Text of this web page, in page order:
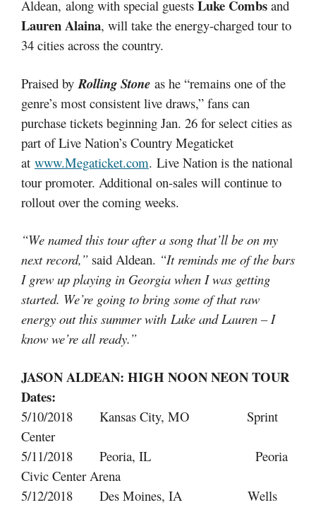
Aldean, along with special guests Luke Combs and
Lauren Alaina, will take the energy-charged tour to
34 cities across the country.
Praised by Rolling Stone as he “remains one of the
genre’s most consistent live draws,” fans can
purchase tickets beginning Jan. 26 for select cities as
part of Live Nation’s Country Megaticket
at www.Megaticket.com. Live Nation is the national
tour promoter. Additional on-sales will continue to
rollout over the coming weeks.
“We named this tour after a song that’ll be on my
next record,” said Aldean. “It reminds me of the bars
I grew up playing in Georgia when I was getting
started. We’re going to bring some of that raw
energy out this summer with Luke and Lauren – I
know we’re all ready.”
JASON ALDEAN: HIGH NOON NEON TOUR
Dates:
5/10/2018 Kansas City, MO Sprint
Center
5/11/2018 Peoria, IL Peoria
Civic Center Arena
5/12/2018 Des Moines, IA Wells